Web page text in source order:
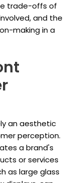
trade-offs of
and the
making in a
an aesthetic
perception.
a brand's
or services
as large glass